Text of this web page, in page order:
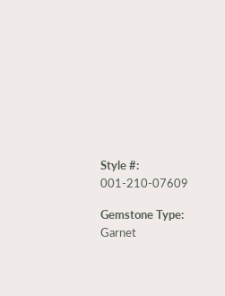
Style #:
001-210-07609
Gemstone Type:
Garnet